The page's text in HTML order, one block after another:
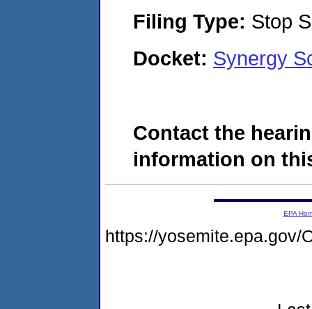
Filing Type: Stop
Docket: Synergy
Contact the
information on
EPA
https://yosemite.epa.gov/